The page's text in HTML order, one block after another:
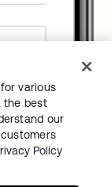
various
the best
our
Policy